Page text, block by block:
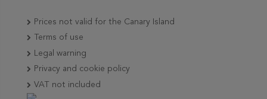
Prices not valid for the Canary Island
Terms of use
Legal warning
Privacy and cookie policy
VAT not included